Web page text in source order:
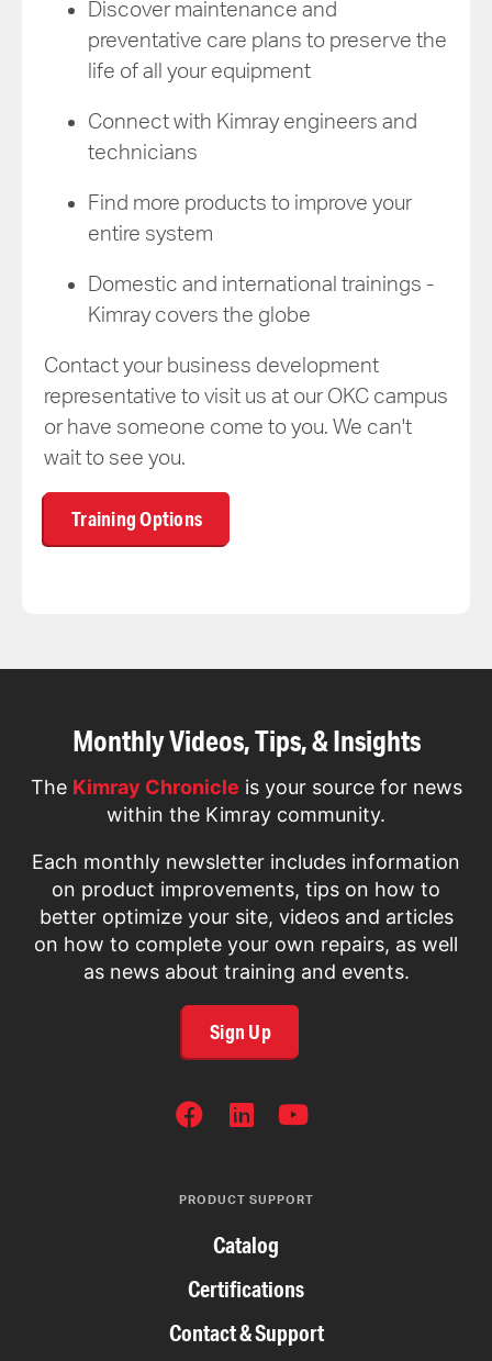
Discover maintenance and
preventative care plans to preserve the
life of all your equipment
Connect with Kimray engineers and
technicians
Find more products to improve your
entire system
Domestic and international trainings -
Kimray covers the globe
Contact your business development
representative to visit us at our OKC campus
or have someone come to you. We can't
wait to see you.
Training Options
Monthly Videos, Tips, & Insights
The Kimray Chronicle is your source for news
within the Kimray community.
Each monthly newsletter includes information
on product improvements, tips on how to
better optimize your site, videos and articles
on how to complete your own repairs, as well
as news about training and events.
Sign Up
PRODUCT SUPPORT
Catalog
Certifications
Contact & Support